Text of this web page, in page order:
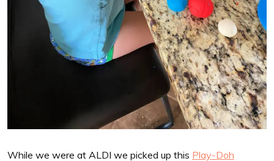
While we were at ALDI we picked up this Play-Doh